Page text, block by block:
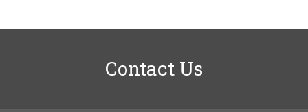
Contact Us